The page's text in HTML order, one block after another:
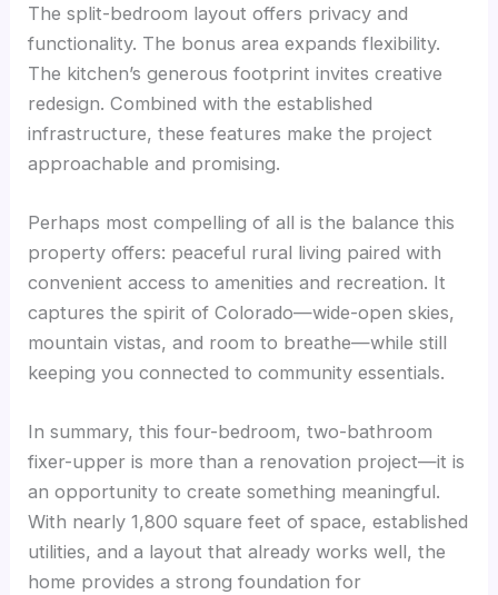
The split-bedroom layout offers privacy and
functionality. The bonus area expands flexibility.
The kitchen’s generous footprint invites creative
redesign. Combined with the established
infrastructure, these features make the project
approachable and promising.
Perhaps most compelling of all is the balance this
property offers: peaceful rural living paired with
convenient access to amenities and recreation. It
captures the spirit of Colorado—wide-open skies,
mountain vistas, and room to breathe—while still
keeping you connected to community essentials.
In summary, this four-bedroom, two-bathroom
fixer-upper is more than a renovation project—it is
an opportunity to create something meaningful.
With nearly 1,800 square feet of space, established
utilities, and a layout that already works well, the
home provides a strong foundation for